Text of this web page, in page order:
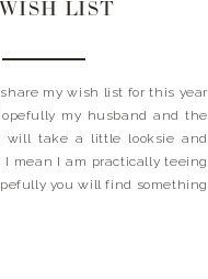
LIST
my wish list for this year
my husband and the
will take a little looksie and
mean I am practically teeing
you will find something